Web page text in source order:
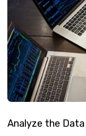
Analyze the Data